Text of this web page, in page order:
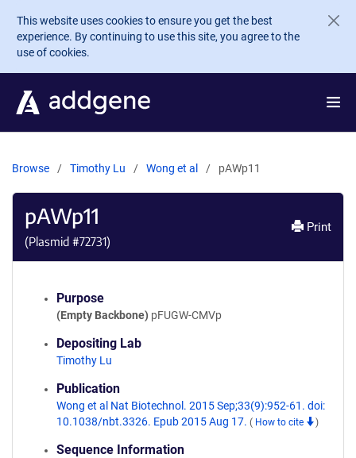
Skip to main content
This website uses cookies to ensure you get the best
experience. By continuing to use this site, you agree to the
use of cookies.
Browse Timothy Lu Wong et al pAWp11
pAWp11
(Plasmid #72731)
Print
Purpose
(Empty Backbone) pFUGW-CMVp
Depositing Lab
Timothy Lu
Publication
Wong et al Nat Biotechnol. 2015 Sep;33(9):952-61. doi:
10.1038/nbt.3326. Epub 2015 Aug 17. ( How to cite )
Sequence Information